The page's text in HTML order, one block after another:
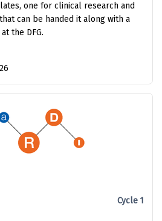
one for clinical research and
can be handed it along with a
the DFG.
Cycle 1